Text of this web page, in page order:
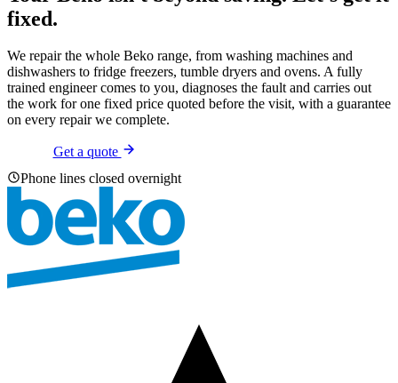
fixed.
We repair the whole Beko range, from washing machines and
dishwashers to fridge freezers, tumble dryers and ovens. A fully
trained engineer comes to you, diagnoses the fault and carries out
the work for one fixed price quoted before the visit, with a guarantee
on every repair we complete.
Get a quote
Phone lines closed overnight